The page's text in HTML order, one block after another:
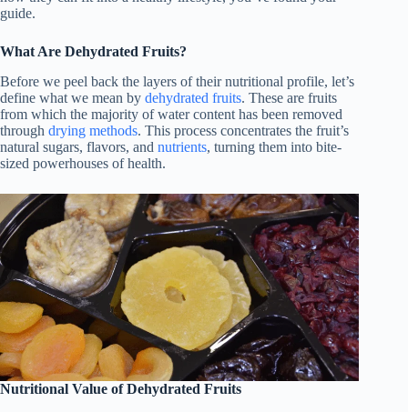
guide.
What Are Dehydrated Fruits?
Before we peel back the layers of their nutritional profile, let’s
define what we mean by dehydrated fruits. These are fruits
from which the majority of water content has been removed
through drying methods. This process concentrates the fruit’s
natural sugars, flavors, and nutrients, turning them into bite-
sized powerhouses of health.
Nutritional Value of Dehydrated Fruits